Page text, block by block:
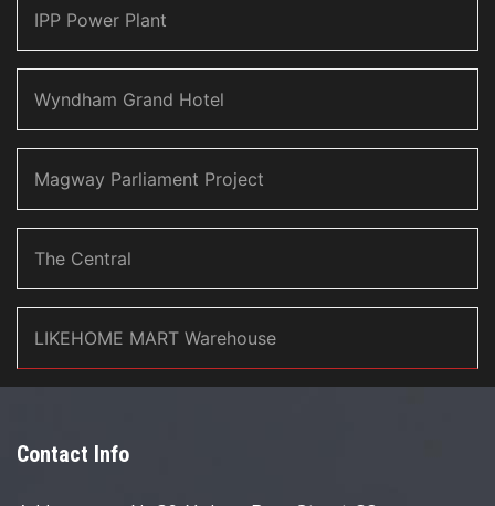
IPP Power Plant
Wyndham Grand Hotel
Magway Parliament Project
The Central
LIKEHOME MART Warehouse
Contact Info